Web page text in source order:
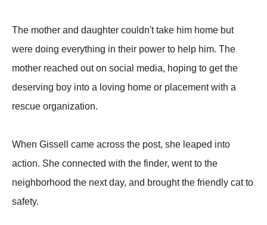
The mother and daughter couldn't take him home but
were doing everything in their power to help him. The
mother reached out on social media, hoping to get the
deserving boy into a loving home or placement with a
rescue organization.
When Gissell came across the post, she leaped into
action. She connected with the finder, went to the
neighborhood the next day, and brought the friendly cat to
safety.